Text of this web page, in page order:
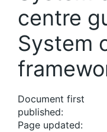
centre
System
Document first
published:
Page updated: